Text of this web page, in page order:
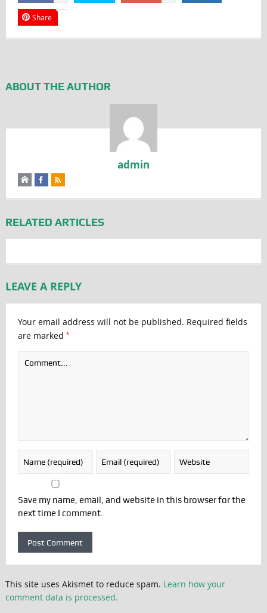
Share
ABOUT THE AUTHOR
admin
RELATED ARTICLES
LEAVE A REPLY
Your email address will not be published. Required fields
are marked *
Save my name, email, and website in this browser for the
next time I comment.
This site uses Akismet to reduce spam. Learn how your
comment data is processed.